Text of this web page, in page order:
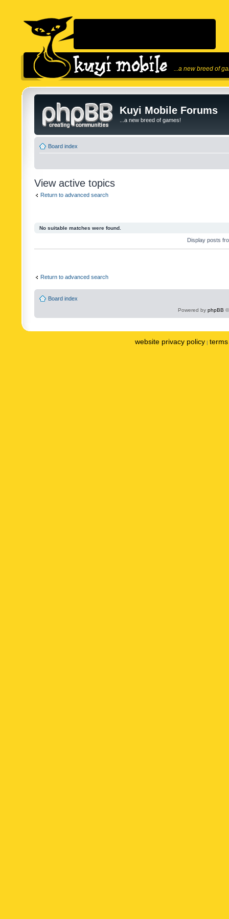
...a new breed of
Kuyi Mobile Forums
...a new breed of games!
Board index
View active topics
Return to advanced search
No suitable matches were found.
Display posts
Return to advanced search
Board index
Powered by phpBB
website privacy policy |